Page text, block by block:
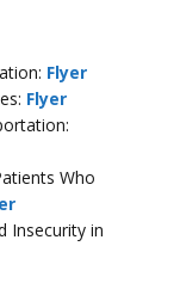
Flyer
Flyer
Who
Insecurity in